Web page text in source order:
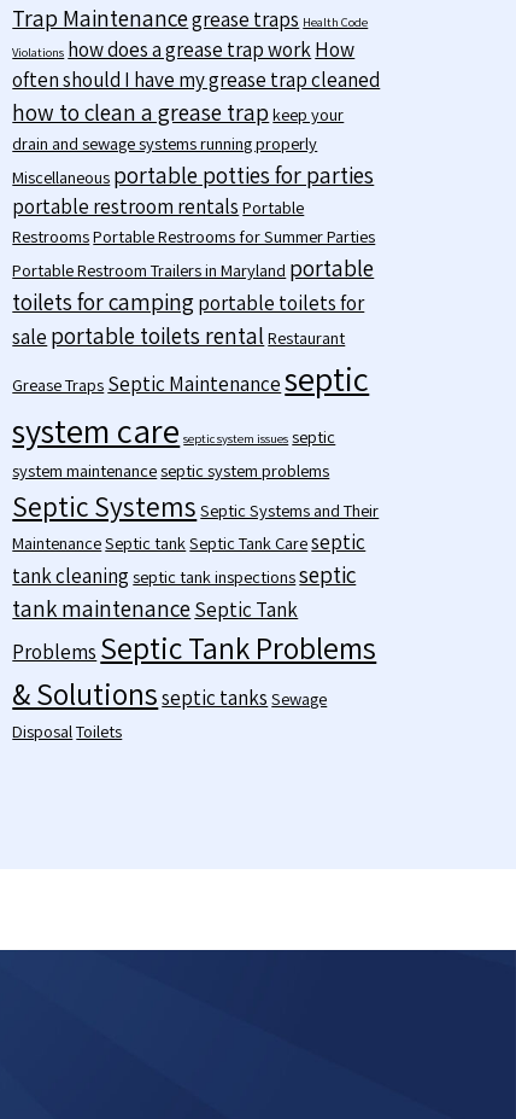
Trap Maintenancegrease traps Health Code
Violations how does a grease trap workHow
often should I have my grease trap cleaned
how to clean a grease trap keep your
drain and sewage systems running properly
Miscellaneous portable potties for parties
portable restroom rentals Portable
RestroomsPortable Restrooms for Summer Parties
Portable Restroom Trailers in Maryland portable
toilets for campingportable toilets for
sale portable toilets rental Restaurant
Grease Traps Septic Maintenanceseptic
system care septic system issues septic
system maintenanceseptic system problems
Septic Systems Septic Systems and Their
MaintenanceSeptic tank Septic Tank Careseptic
tank cleaning septic tank inspectionsseptic
tank maintenanceSeptic Tank
Problems Septic Tank Problems
& Solutionsseptic tanks Sewage
Disposal Toilets